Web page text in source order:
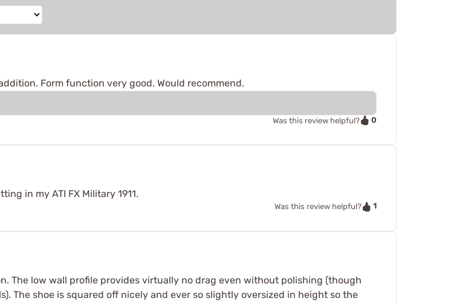
Form function very good. Would recommend.
Was this review helpful? 0
in my ATI FX Military 1911.
Was this review helpful? 1
The low wall profile provides virtually no drag even without polishing (though
The shoe is squared off nicely and ever so slightly oversized in height so the